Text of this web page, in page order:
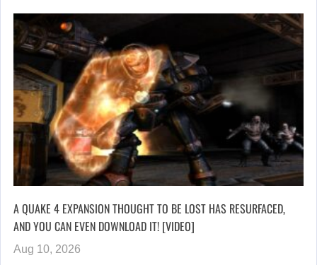
A QUAKE 4 EXPANSION THOUGHT TO BE LOST HAS RESURFACED,
AND YOU CAN EVEN DOWNLOAD IT! [VIDEO]
Aug 10, 2026